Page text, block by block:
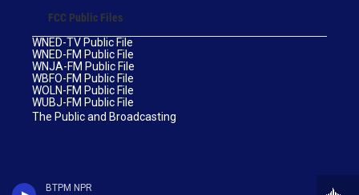
BTPM NPR
FCC Public Files
WNED-TV Public File
WNED-FM Public File
WNJA-FM Public File
WBFO-FM Public File
WOLN-FM Public File
WUBJ-FM Public File
The Public and Broadcasting